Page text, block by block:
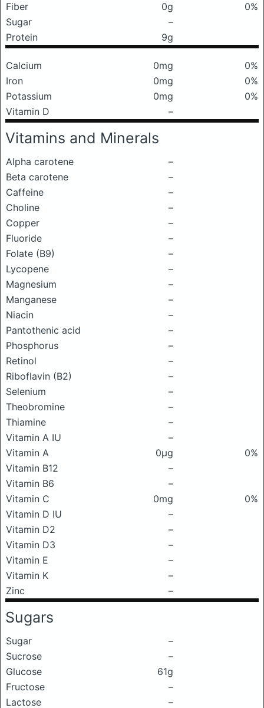
Fiber
0g
0%
Sugar
–
Protein
9g
Calcium 0mg
0%
Iron
0mg
0%
Potassium
0mg
0%
Vitamin D
–
Vitamins and Minerals
Alpha carotene
–
Beta carotene
–
Caffeine
–
Choline
–
Copper
–
Fluoride
–
Folate (B9)
–
Lycopene
–
Magnesium
–
Manganese
–
Niacin
–
Pantothenic acid
–
Phosphorus
–
Retinol
–
Riboflavin (B2)
–
Selenium
–
Theobromine
–
Thiamine
–
Vitamin A IU
–
Vitamin A
0μg
0%
Vitamin B12
–
Vitamin B6
–
Vitamin C
0mg
0%
Vitamin D IU
–
Vitamin D2
–
Vitamin D3
–
Vitamin E
–
Vitamin K
–
Zinc
–
Sugars
Sugar
–
Sucrose
–
Glucose
61g
Fructose
–
Lactose
–